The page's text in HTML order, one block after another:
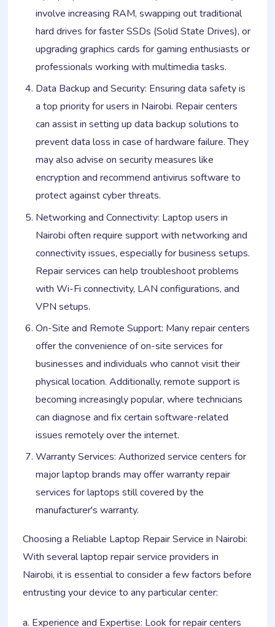
involve increasing RAM, swapping out traditional
hard drives for faster SSDs (Solid State Drives), or
upgrading graphics cards for gaming enthusiasts or
professionals working with multimedia tasks.
Data Backup and Security: Ensuring data safety is
a top priority for users in Nairobi. Repair centers
can assist in setting up data backup solutions to
prevent data loss in case of hardware failure. They
may also advise on security measures like
encryption and recommend antivirus software to
protect against cyber threats.
Networking and Connectivity: Laptop users in
Nairobi often require support with networking and
connectivity issues, especially for business setups.
Repair services can help troubleshoot problems
with Wi-Fi connectivity, LAN configurations, and
VPN setups.
On-Site and Remote Support: Many repair centers
offer the convenience of on-site services for
businesses and individuals who cannot visit their
physical location. Additionally, remote support is
becoming increasingly popular, where technicians
can diagnose and fix certain software-related
issues remotely over the internet.
Warranty Services: Authorized service centers for
major laptop brands may offer warranty repair
services for laptops still covered by the
manufacturer's warranty.
Choosing a Reliable Laptop Repair Service in Nairobi:
With several laptop repair service providers in
Nairobi, it is essential to consider a few factors before
entrusting your device to any particular center:
a. Experience and Expertise: Look for repair centers